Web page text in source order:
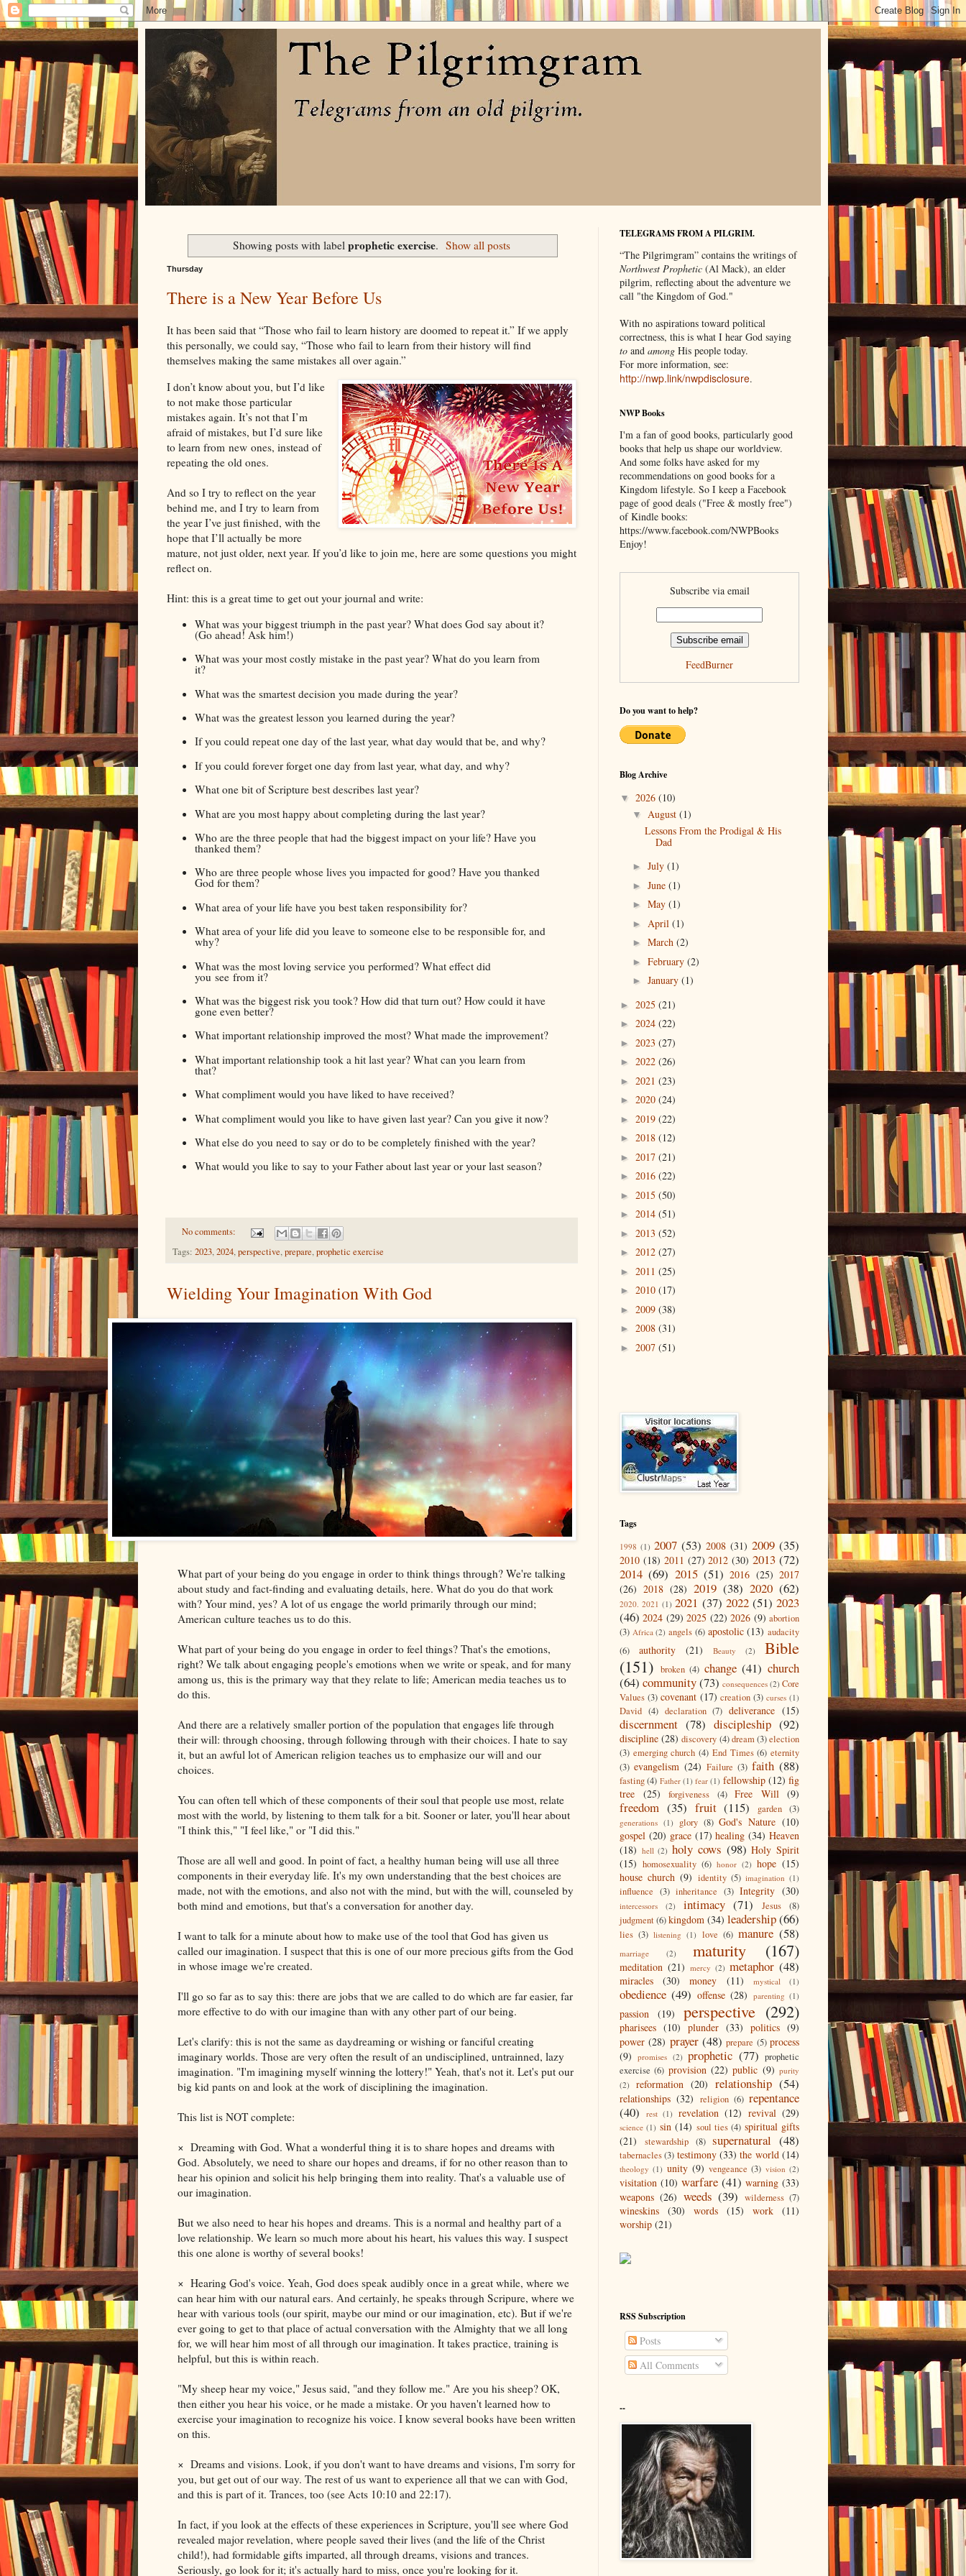
Showing posts with label prophetic exercise. Show all posts
Thursday
There is a New Year Before Us
It has been said that “Those who fail to learn history are doomed to repeat it.” If we apply
this personally, we could say, “Those who fail to learn from their history will find
themselves making the same mistakes all over again.”
I don’t know about you, but I’d like
to not make those particular
mistakes again. It’s not that I’m
afraid of mistakes, but I’d sure like
to learn from new ones, instead of
repeating the old ones.
And so I try to reflect on the year
behind me, and I try to learn from
the year I’ve just finished, with the
hope that I’ll actually be more
mature, not just older, next year. If you’d like to join me, here are some questions you might
reflect on.
Hint: this is a great time to get out your journal and write:
What was your biggest triumph in the past year? What does God say about it?
(Go ahead! Ask him!)
What was your most costly mistake in the past year? What do you learn from
it?
What was the smartest decision you made during the year?
What was the greatest lesson you learned during the year?
If you could repeat one day of the last year, what day would that be, and why?
If you could forever forget one day from last year, what day, and why?
What one bit of Scripture best describes last year?
What are you most happy about completing during the last year?
Who are the three people that had the biggest impact on your life? Have you
thanked them?
Who are three people whose lives you impacted for good? Have you thanked
God for them?
What area of your life have you best taken responsibility for?
What area of your life did you leave to someone else to be responsible for, and
why?
What was the most loving service you performed? What effect did
you see from it?
What was the biggest risk you took? How did that turn out? How could it have
gone even better?
What important relationship improved the most? What made the improvement?
What important relationship took a hit last year? What can you learn from
that?
What compliment would you have liked to have received?
What compliment would you like to have given last year? Can you give it now?
What else do you need to say or do to be completely finished with the year?
What would you like to say to your Father about last year or your last season?
No comments:
Tags: 2023,2024,perspective,prepare,prophetic exercise
Wielding Your Imagination With God
What part of your being do you engage in order to think things through? We're talking
about study and fact-finding and evaluating details, here. What do you do that work
with? Your mind, yes? A lot of us engage the world primarily through our mind;
American culture teaches us to do this.
What part of your being do you engage in order to feel things? That's the emotions,
right? We talk about engaging people's emotions when we write or speak, and for many
among us, this is the primary way that they relate to life; American media teaches us to
do this.
And there are a relatively smaller portion of the population that engages life through
their will: through choosing, through following through with their choices. I hate to say
it, but an awful lot of American religion teaches us to emphasize our will and our
choices.
You can often tell which of these components of their soul that people use most, relate
most with the world, by listening to them talk for a bit. Sooner or later, you'll hear about
"I think this," "I feel like," or "I did this."
Those are all well and good. In point of fact, a healthy human being will use all three
components in their everyday life. It's my own understanding that the best choices are
made, not with the emotions, and also not with the mind, but with the will, counseled by
both mind and emotions, but that's a conversation for another day.
I want to talk for a minute about how to make use of the tool that God has given us
called our imagination. I suspect that this is one of our more precious gifts from the God
in whose image we're created.
I'll go so far as to say this: there are jobs that we are called to do which are far easier, far
more effective to do with our imagine than with any other part of our being.
Let's clarify: this is not the same as daydreaming or wishing or fanciful creating
imaginary worlds. Those are very often the result of an undisciplined, untrainned, lazy
imagination. "I'm imagining myself winning the lottery!" Yeah, that's not it. Let's put our
big kid pants on and look at the work of disciplining the imagination.
This list is NOT complete:
× Dreaming with God. What a wonderful thing it is to share hopes and dreams with
God. Absolutely, we need to share our hopes and dreams, if for no other reason than to
hear his opinion and solicit his help bringing them into reality. That's a valuable use of
our imagination.
But we also need to hear his hopes and dreams. This is a normal and healthy part of a
love relationship. We learn so much more about his heart, his values this way. I suspect
this one alone is worthy of several books!
× Hearing God's voice. Yeah, God does speak audibly once in a great while, where we
can hear him with our natural ears. And certainly, he speaks through Scripure, where we
hear with various tools (our spirit, maybe our mind or our imagination, etc). But if we're
ever going to get to that place of actual conversation with the Almighty that we all long
for, we will hear him most of all through our imagination. It takes practice, training is
helpful, but this is within reach.
"My sheep hear my voice," Jesus said, "and they follow me." Are you his sheep? OK,
then either you hear his voice, or he made a mistake. Or you haven't learned how to
exercise your imagination to recognize his voice. I know several books have been written
on this.
× Dreams and visions. Look, if you don't want to have dreams and visions, I'm sorry for
you, but get out of our way. The rest of us want to experience all that we can with God,
and this is part of it. Trances, too (see Acts 10:10 and 22:17).
In fact, if you look at the effects of these experiences in Scripture, you'll see where God
revealed major revelation, where people saved their lives (and the life of the Christ
child!), had formidable gifts imparted, all through dreams, visions and trances.
Seriously, go look for it; it's actually hard to miss, once you're looking for it.
TELEGRAMS FROM A PILGRIM.
“The Pilgrimgram” contains the writings of
Northwest Prophetic (Al Mack), an elder
pilgrim, reflecting about the adventure we
call "the Kingdom of God."
With no aspirations toward political
correctness, this is what I hear God saying
to and among His people today.
For more information, see:
http://nwp.link/nwpdisclosure.
NWP Books
I'm a fan of good books, particularly good
books that help us shape our worldview.
And some folks have asked for my
recommendations on good books for a
Kingdom lifestyle. So I keep a Facebook
page of good deals ("Free & mostly free")
of Kindle books:
https://www.facebook.com/NWPBooks
Enjoy!
Subscribe via email
FeedBurner
Do you want to help?
Blog Archive
▼ 2026 (10)
▼ August (1)
Lessons From the Prodigal & His
Dad
► July (1)
► June (1)
► May (1)
► April (1)
► March (2)
► February (2)
► January (1)
► 2025 (21)
► 2024 (22)
► 2023 (27)
► 2022 (26)
► 2021 (23)
► 2020 (24)
► 2019 (22)
► 2018 (12)
► 2017 (21)
► 2016 (22)
► 2015 (50)
► 2014 (51)
► 2013 (52)
► 2012 (27)
► 2011 (25)
► 2010 (17)
► 2009 (38)
► 2008 (31)
► 2007 (51)
Tags
1998 (1) 2007 (53) 2008 (31) 2009 (35)
2010 (18) 2011 (27) 2012 (30) 2013 (72)
2014 (69) 2015 (51) 2016 (25) 2017
(26) 2018 (28) 2019 (38) 2020 (62)
2020. 2021 (1) 2021 (37) 2022 (51) 2023
(46) 2024 (29) 2025 (22) 2026 (9) abortion
(3) Africa (2) angels (6) apostolic (13) audacity
(6)
authority (21) Beauty (2)
Bible
(151) broken (4) change (41) church
(64) community(73) consequences (2) Core
Values (3) covenant (17) creation (3) curses (1)
David (4) declaration (7) deliverance (15)
discernment (78) discipleship (92)
discipline (28) discovery (4) dream(3)election
(3) emerging church (4) End Times (6) eternity
(3) evangelism (24) Failure (3) faith (88)
fasting(4) Father (1) fear (1) fellowship (12) fig
tree
(25) forgiveness (4) Free Will (9)
freedom (35) fruit (115) garden (3)
generations (1) glory (8) God's Nature (10)
gospel (20) grace (17) healing (34) Heaven
(18) hell (2) holy cows (98) Holy Spirit
(15) homosexuality (6) honor (2) hope (15)
house church (9) identity (5) imagination (1)
influence (3) inheritance (3) Integrity (30)
intercessors (2) intimacy (71) Jesus
(8)
judgment(6)kingdom (34) leadership(66)
lies (3) listening (1) love (6) manure (58)
marriage (2) maturity (167)
meditation (21) mercy (2) metaphor (48)
miracles (30) money (11) mystical (1)
obedience (49) offense (28) parenting (1)
passion (19) perspective (292)
pharisees (10) plunder (33) politics (9)
power (28) prayer (48) prepare (5) process
(9)
promises (2) prophetic (77) prophetic
exercise (6) provision (22) public (9) purity
(2)
reformation (20) relationship (54)
relationships (32) religion (6) repentance
(40)
rest (1) revelation (12) revival (29)
science (1) sin (14) soul ties (4) spiritual gifts
(21)
stewardship (8) supernatural (48)
tabernacles(3) testimony (33) the world (14)
theology (1) unity (9) vengeance (3) vision (2)
visitation (10) warfare (41) warning (33)
weapons (26) weeds (39) wilderness (7)
wineskins (30) words (15) work
(11)
worship (21)
RSS Subscription
Posts
All Comments
--